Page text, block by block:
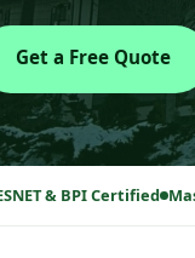
Get a Free Quote
& BPI Certified